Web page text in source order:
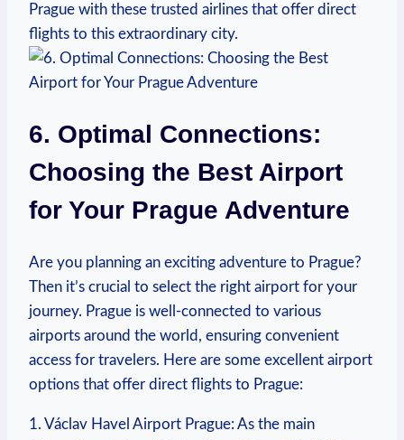
Prague with these trusted airlines that offer direct
flights to this extraordinary city.
6. Optimal Connections:
Choosing the Best Airport
for Your Prague Adventure
Are you planning an exciting adventure to Prague?
Then it’s crucial to select the right airport for your
journey. Prague is well-connected to various
airports around the world, ensuring convenient
access for travelers. Here are some excellent airport
options that offer direct flights to Prague:
1. Václav Havel Airport Prague: As the main